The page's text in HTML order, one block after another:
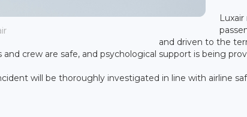
and driven to the
crew are safe, and psychological support is being
will be thoroughly investigated in line with airline